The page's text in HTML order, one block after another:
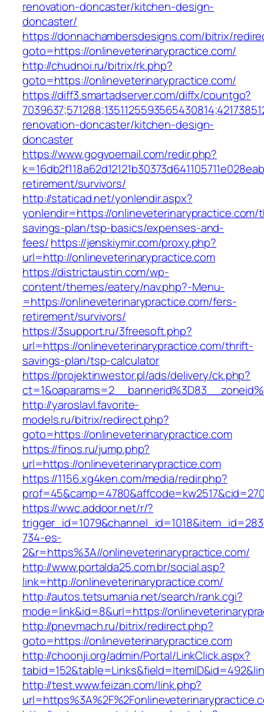
renovation-doncaster/kitchen-design-
doncaster/
https://donnachambersdesigns.com/bitrix/
goto=https://onlineveterinarypractice.com/
http://chudnoi.ru/bitrix/rk.php?
goto=https://onlineveterinarypractice.com/
https://diff3.smartadserver.com/diffx/countgo?
renovation-doncaster/kitchen-design-
doncaster
https://www.gogvoemail.com/redir.php?
retirement/survivors/
http://staticad.net/yonlendir.aspx?
yonlendir=https://
savings-plan/tsp-basics/expenses-and-
fees/https://jenskiymir.com/proxy.php?
url=http://onlineveterinarypractice.com
https://districtaustin.com/wp-
content/themes/eatery/nav.php?-Menu-
=https://onlineveterinarypractice.com/fers-
retirement/survivors/
https://3support.ru/3freesoft.php?
url=https://onlineveterinarypractice.com/thrift-
savings-plan/tsp-calculator
https://projektinwestor.pl/ads/delivery/ck.php?
http://yaroslavl.favorite-
models.ru/bitrix/redirect.php?
goto=https://onlineveterinarypractice.com
https://finos.ru/jump.php?
url=https://onlineveterinarypractice.com
https://1156.xg4ken.com/media/redir.php?
https://wwc.addoor.net/r/?
734-es-
2&r=https%3A//onlineveterinarypractice.com/
http://www.portalda25.com.br/social.asp?
link=http://onlineveterinarypractice.com/
http://autos.tetsumania.net/search/rank.cgi?
mode=link&id=8&url=https://
http://pnevmach.ru/bitrix/redirect.php?
goto=https://onlineveterinarypractice.com
http://choonji.org/admin/Portal/LinkClick.aspx?
http://test.www.feizan.com/link.php?